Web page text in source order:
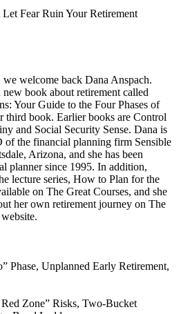
Fear Ruin Your Retirement
we welcome back Dana Anspach.
new book about retirement called
Your Guide to the Four Phases of
third book. Earlier books are Control
and Social Security Sense. Dana is
of the financial planning firm Sensible
Arizona, and she has been
planner since 1995. In addition,
lecture series, How to Plan for the
on The Great Courses, and she
her own retirement journey on The
Phase, Unplanned Early Retirement,
Zone” Risks, Two-Bucket